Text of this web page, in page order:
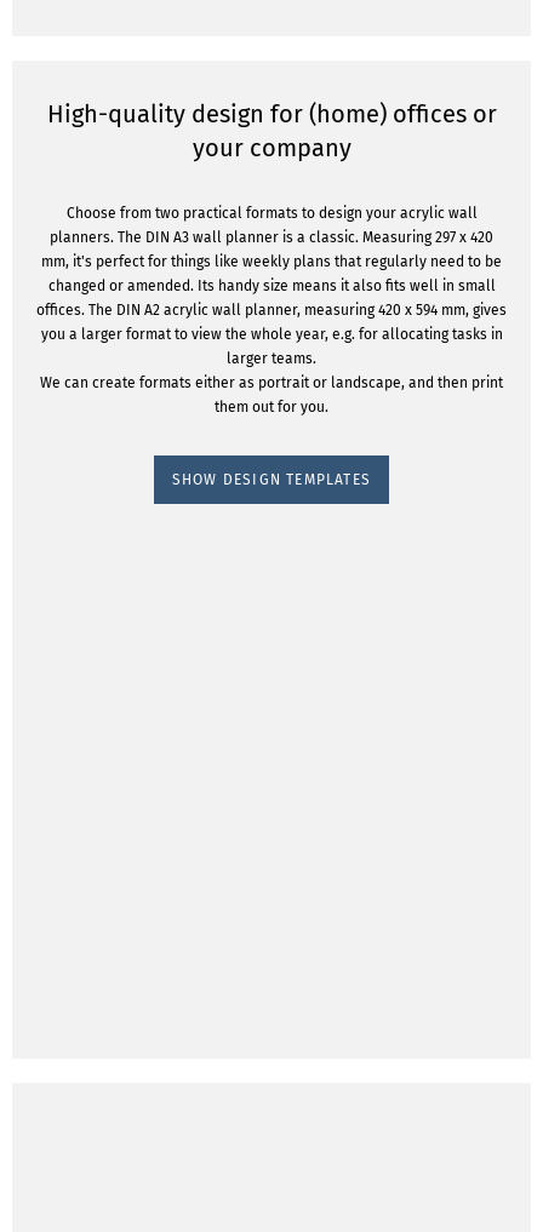
High-quality design for (home) offices or
your company
Choose from two practical formats to design your acrylic wall
planners. The DIN A3 wall planner is a classic. Measuring 297 x 420
mm, it's perfect for things like weekly plans that regularly need to be
changed or amended. Its handy size means it also fits well in small
offices. The DIN A2 acrylic wall planner, measuring 420 x 594 mm, gives
you a larger format to view the whole year, e.g. for allocating tasks in
larger teams.
We can create formats either as portrait or landscape, and then print
them out for you.
SHOW DESIGN TEMPLATES